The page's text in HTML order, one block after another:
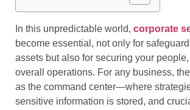
In this unpredictable world, corporate
become essential, not only for
assets but also for securing your
overall operations. For any business,
as the command center—where
sensitive information is stored, and